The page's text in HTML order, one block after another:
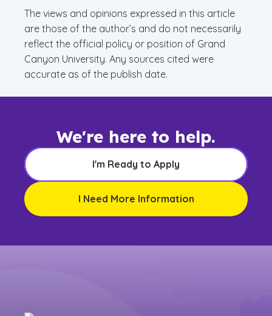
The views and opinions expressed in this article
are those of the author’s and do not necessarily
reflect the official policy or position of Grand
Canyon University. Any sources cited were
accurate as of the publish date.
We're here to help.
I'm Ready to Apply
I Need More Information